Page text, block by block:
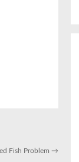
Fish Problem →